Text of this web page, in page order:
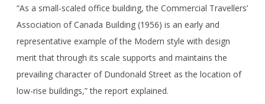
“As a small-scaled office building, the Commercial Travellers’
Association of Canada Building (1956) is an early and
representative example of the Modern style with design
merit that through its scale supports and maintains the
prevailing character of Dundonald Street as the location of
low-rise buildings,” the report explained.